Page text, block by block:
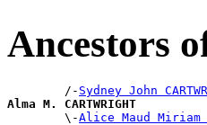
Ancestors
        /-
Sydney John
Alma M. CARTWRIGHT
\-Alice Maud Miriam